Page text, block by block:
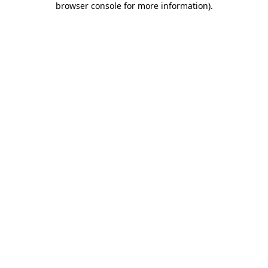
browser console for more information).